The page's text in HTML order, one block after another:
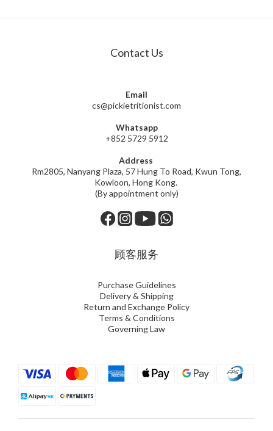
Contact Us
Email
cs@pickietritionist.com
Whatsapp
+852 5729 5912
Address
Rm2805, Nanyang Plaza, 57 Hung To Road, Kwun Tong,
Kowloon, Hong Kong.
(By appointment only)
顾客服务
Purchase Guidelines
Delivery & Shipping
Return and Exchange Policy
Terms & Conditions
Governing Law